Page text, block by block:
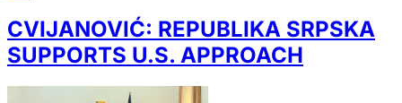
CVIJANOVIĆ: REPUBLIKA SRPSKA
SUPPORTS U.S. APPROACH